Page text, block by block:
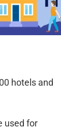
hotels and
used for